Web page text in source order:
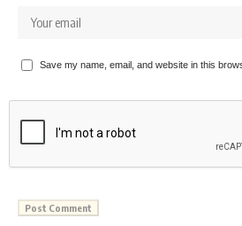
Save my name, email, and website in this